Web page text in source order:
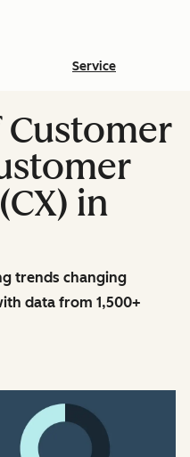
Service
Customer
in
trends changing
data from 1,500+